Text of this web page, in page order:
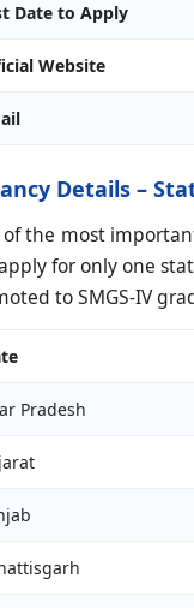
Date to Apply
Website
Details –
of the most
for only one
to SMGS-IV
Pradesh